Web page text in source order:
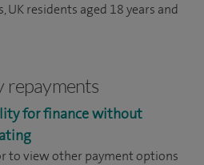
UK residents aged 18 years and
repayments
for finance without
to view other payment options